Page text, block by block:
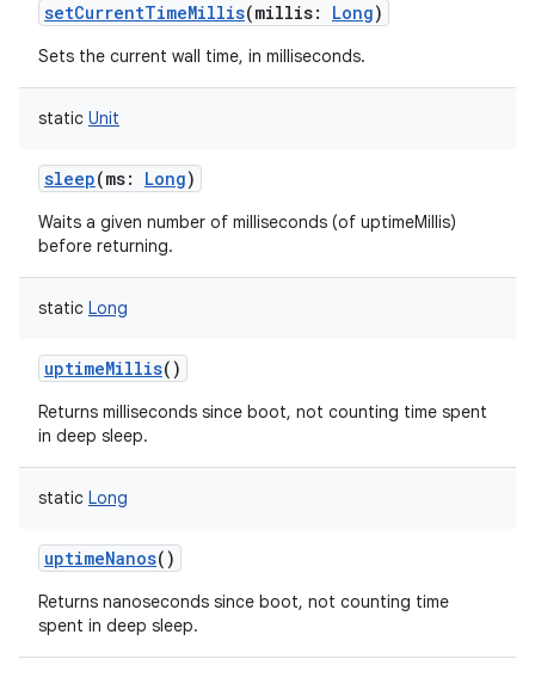
setCurrentTimeMillis(millis: Long)
Sets the current wall time, in milliseconds.
static Unit
sleep(ms: Long)
Waits a given number of milliseconds (of uptimeMillis)
before returning.
static Long
uptimeMillis()
Returns milliseconds since boot, not counting time spent
in deep sleep.
static Long
uptimeNanos()
Returns nanoseconds since boot, not counting time
spent in deep sleep.